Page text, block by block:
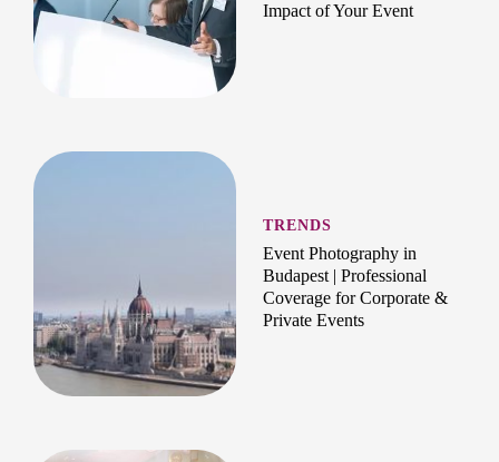
Impact of Your Event
TRENDS
Event Photography in
Budapest | Professional
Coverage for Corporate &
Private Events